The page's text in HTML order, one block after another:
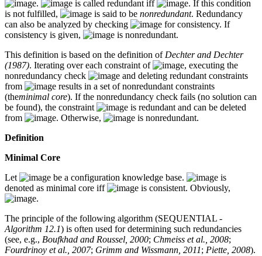
.
is called redundant iff
. If this condition
is not fulfilled,
is said to be nonredundant. Redundancy
can also be analyzed by checking
for consistency. If
consistency is given,
is nonredundant.
This definition is based on the definition of Dechter and Dechter
(1987). Iterating over each constraint of
, executing the
nonredundancy check
and deleting redundant constraints
from
results in a set of nonredundant constraints
(theminimal core). If the nonredundancy check fails (no solution can
be found), the constraint
is redundant and can be deleted
from
. Otherwise,
is nonredundant.
Definition
Minimal Core
Let
be a configuration knowledge base.
is
denoted as minimal core iff
is consistent. Obviously,
.
The principle of the following algorithm (SEQUENTIAL -
Algorithm 12.1) is often used for determining such redundancies
(see, e.g., Boufkhad and Roussel, 2000; Chmeiss et al., 2008;
Fourdrinoy et al., 2007; Grimm and Wissmann, 2011; Piette, 2008).